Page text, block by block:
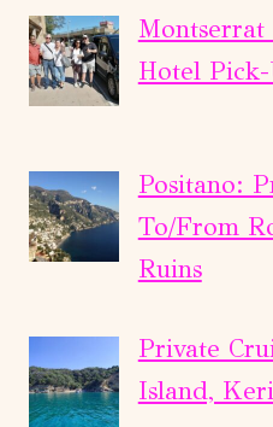
Hotel
Positano:
To/From
Ruins
Private
Island,